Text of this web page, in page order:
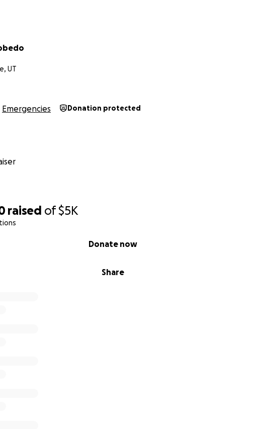
raised of$5K
Share
Donate now
UT
Emergencies Donation protected